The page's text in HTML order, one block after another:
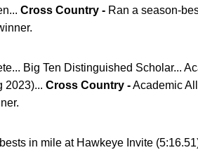
Cross Country - Ran a season-
Big Ten Distinguished Scholar...
2023)... Cross Country -Academic
in mile at Hawkeye Invite